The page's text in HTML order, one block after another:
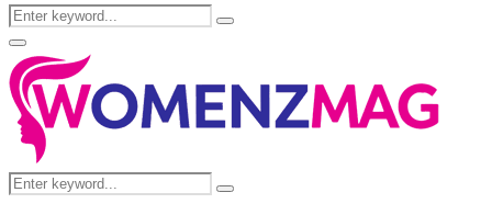
Search
for:
Search
Facebook
Twitter
Instagram
Pinterest
Primary
Menu
Search
for:
Search